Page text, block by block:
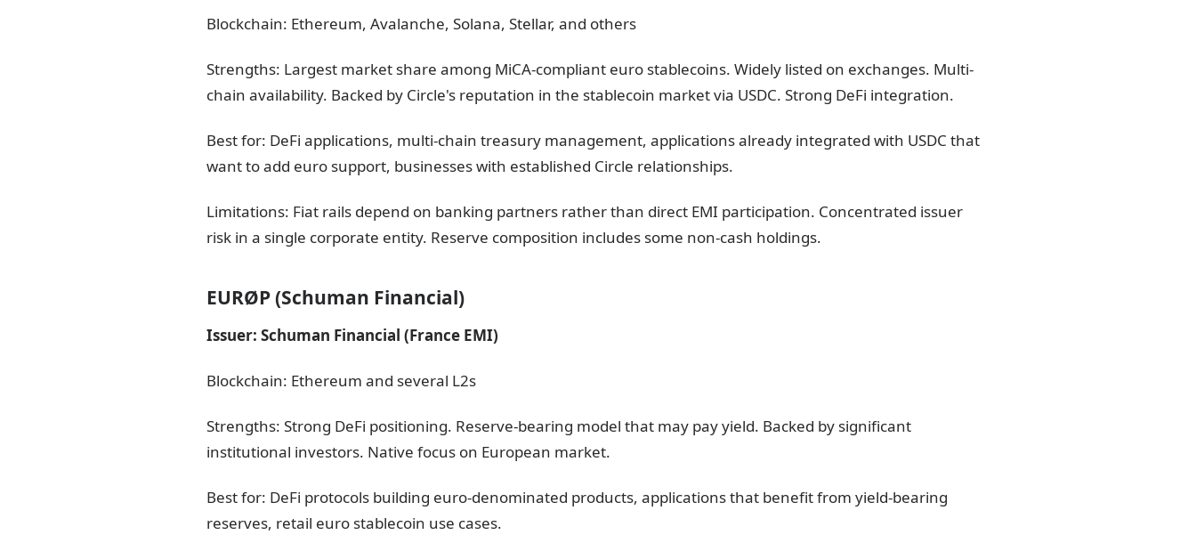
Blockchain: Ethereum, Avalanche, Solana, Stellar, and others
Strengths: Largest market share among MiCA-compliant euro stablecoins. Widely listed on exchanges. Multi-
chain availability. Backed by Circle's reputation in the stablecoin market via USDC. Strong DeFi integration.
Best for: DeFi applications, multi-chain treasury management, applications already integrated with USDC that
want to add euro support, businesses with established Circle relationships.
Limitations: Fiat rails depend on banking partners rather than direct EMI participation. Concentrated issuer
risk in a single corporate entity. Reserve composition includes some non-cash holdings.
EURØP (Schuman Financial)
Issuer: Schuman Financial (France EMI)
Blockchain: Ethereum and several L2s
Strengths: Strong DeFi positioning. Reserve-bearing model that may pay yield. Backed by significant
institutional investors. Native focus on European market.
Best for: DeFi protocols building euro-denominated products, applications that benefit from yield-bearing
reserves, retail euro stablecoin use cases.